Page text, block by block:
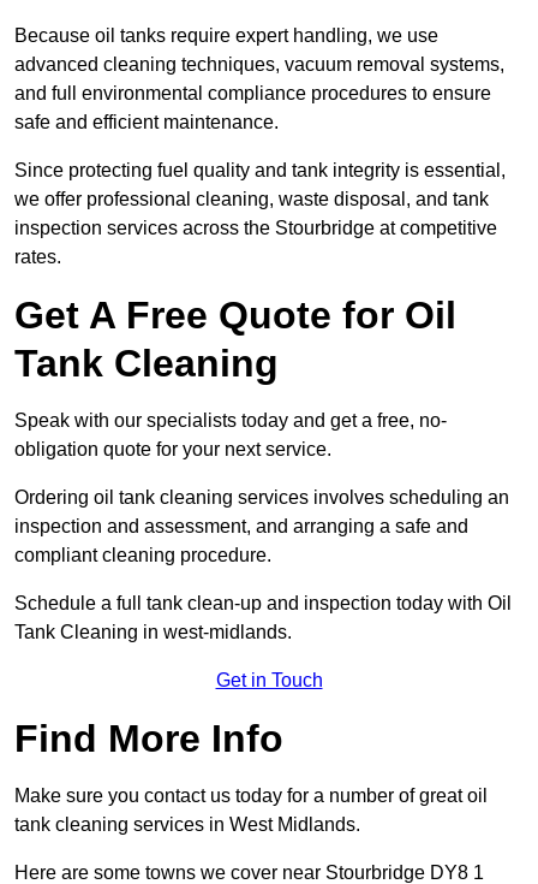
Because oil tanks require expert handling, we use
advanced cleaning techniques, vacuum removal systems,
and full environmental compliance procedures to ensure
safe and efficient maintenance.
Since protecting fuel quality and tank integrity is essential,
we offer professional cleaning, waste disposal, and tank
inspection services across the Stourbridge at competitive
rates.
Get A Free Quote for Oil
Tank Cleaning
Speak with our specialists today and get a free, no-
obligation quote for your next service.
Ordering oil tank cleaning services involves scheduling an
inspection and assessment, and arranging a safe and
compliant cleaning procedure.
Schedule a full tank clean-up and inspection today with Oil
Tank Cleaning in west-midlands.
Get in Touch
Find More Info
Make sure you contact us today for a number of great oil
tank cleaning services in West Midlands.
Here are some towns we cover near Stourbridge DY8 1